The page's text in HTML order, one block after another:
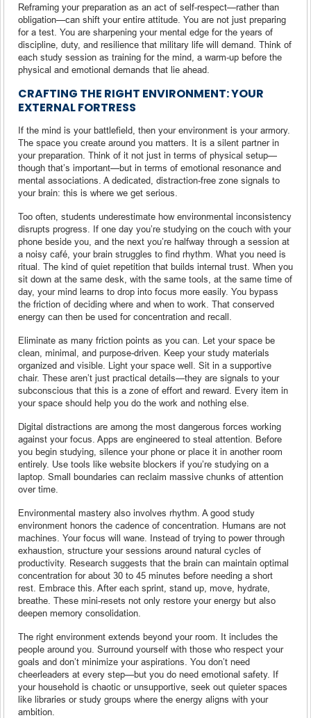
Reframing your preparation as an act of self-respect—rather than
obligation—can shift your entire attitude. You are not just preparing
for a test. You are sharpening your mental edge for the years of
discipline, duty, and resilience that military life will demand. Think of
each study session as training for the mind, a warm-up before the
physical and emotional demands that lie ahead.
CRAFTING THE RIGHT ENVIRONMENT: YOUR
EXTERNAL FORTRESS
If the mind is your battlefield, then your environment is your armory.
The space you create around you matters. It is a silent partner in
your preparation. Think of it not just in terms of physical setup—
though that’s important—but in terms of emotional resonance and
mental associations. A dedicated, distraction-free zone signals to
your brain: this is where we get serious.
Too often, students underestimate how environmental inconsistency
disrupts progress. If one day you’re studying on the couch with your
phone beside you, and the next you’re halfway through a session at
a noisy café, your brain struggles to find rhythm. What you need is
ritual. The kind of quiet repetition that builds internal trust. When you
sit down at the same desk, with the same tools, at the same time of
day, your mind learns to drop into focus more easily. You bypass
the friction of deciding where and when to work. That conserved
energy can then be used for concentration and recall.
Eliminate as many friction points as you can. Let your space be
clean, minimal, and purpose-driven. Keep your study materials
organized and visible. Light your space well. Sit in a supportive
chair. These aren’t just practical details—they are signals to your
subconscious that this is a zone of effort and reward. Every item in
your space should help you do the work and nothing else.
Digital distractions are among the most dangerous forces working
against your focus. Apps are engineered to steal attention. Before
you begin studying, silence your phone or place it in another room
entirely. Use tools like website blockers if you’re studying on a
laptop. Small boundaries can reclaim massive chunks of attention
over time.
Environmental mastery also involves rhythm. A good study
environment honors the cadence of concentration. Humans are not
machines. Your focus will wane. Instead of trying to power through
exhaustion, structure your sessions around natural cycles of
productivity. Research suggests that the brain can maintain optimal
concentration for about 30 to 45 minutes before needing a short
rest. Embrace this. After each sprint, stand up, move, hydrate,
breathe. These mini-resets not only restore your energy but also
deepen memory consolidation.
The right environment extends beyond your room. It includes the
people around you. Surround yourself with those who respect your
goals and don’t minimize your aspirations. You don’t need
cheerleaders at every step—but you do need emotional safety. If
your household is chaotic or unsupportive, seek out quieter spaces
like libraries or study groups where the energy aligns with your
ambition.